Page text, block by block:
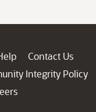
Contact Us
Integrity Policy